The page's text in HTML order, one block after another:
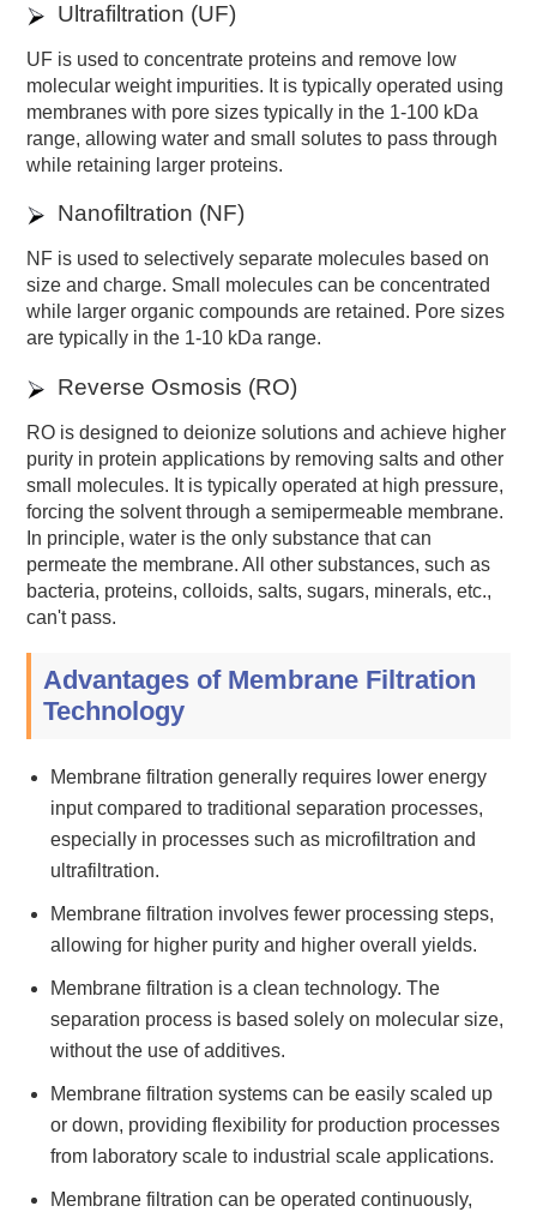
Ultrafiltration (UF)
UF is used to concentrate proteins and remove low
molecular weight impurities. It is typically operated using
membranes with pore sizes typically in the 1-100 kDa
range, allowing water and small solutes to pass through
while retaining larger proteins.
Nanofiltration (NF)
NF is used to selectively separate molecules based on
size and charge. Small molecules can be concentrated
while larger organic compounds are retained. Pore sizes
are typically in the 1-10 kDa range.
Reverse Osmosis (RO)
RO is designed to deionize solutions and achieve higher
purity in protein applications by removing salts and other
small molecules. It is typically operated at high pressure,
forcing the solvent through a semipermeable membrane.
In principle, water is the only substance that can
permeate the membrane. All other substances, such as
bacteria, proteins, colloids, salts, sugars, minerals, etc.,
can't pass.
Advantages of Membrane Filtration
Technology
Membrane filtration generally requires lower energy
input compared to traditional separation processes,
especially in processes such as microfiltration and
ultrafiltration.
Membrane filtration involves fewer processing steps,
allowing for higher purity and higher overall yields.
Membrane filtration is a clean technology. The
separation process is based solely on molecular size,
without the use of additives.
Membrane filtration systems can be easily scaled up
or down, providing flexibility for production processes
from laboratory scale to industrial scale applications.
Membrane filtration can be operated continuously,